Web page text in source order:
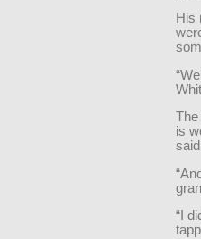
His
The
is
“I